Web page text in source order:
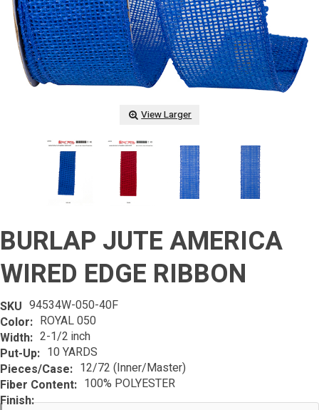
View Larger
BURLAP JUTE AMERICA
WIRED EDGE RIBBON
SKU 94534W-050-40F
Color: ROYAL 050
Width: 2-1/2 inch
Put-Up: 10 YARDS
Pieces/Case: 12/72 (Inner/Master)
Fiber Content: 100% POLYESTER
Finish: